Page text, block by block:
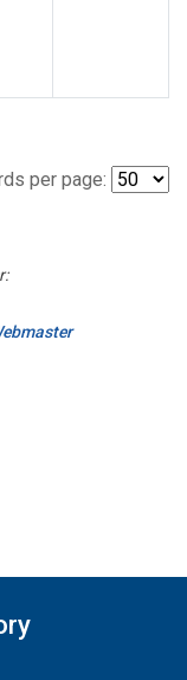
per page: